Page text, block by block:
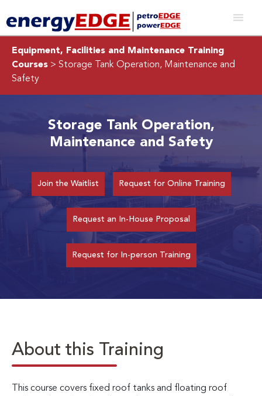
Equipment, Facilities and Maintenance Training
Courses > Storage Tank Operation, Maintenance and
Safety
Storage Tank Operation,
Maintenance and Safety
Join the Waitlist Request for Online Training
Request an In-House Proposal
Request for In-person Training
About this Training
This course covers fixed roof tanks and floating roof